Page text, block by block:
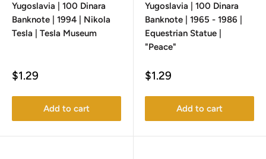
Yugoslavia | 100 Dinara
Banknote | 1994 | Nikola
Tesla | Tesla Museum
Sale
$1.29
Add to cart
Yugoslavia | 100 Dinara
Banknote | 1965 - 1986 |
Equestrian Statue |
"Peace"
Sale
$1.29
Add to cart